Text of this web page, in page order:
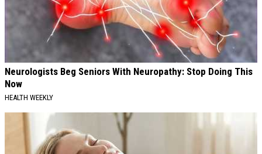
Neurologists Beg Seniors With Neuropathy: Stop Doing This
Now
HEALTH WEEKLY